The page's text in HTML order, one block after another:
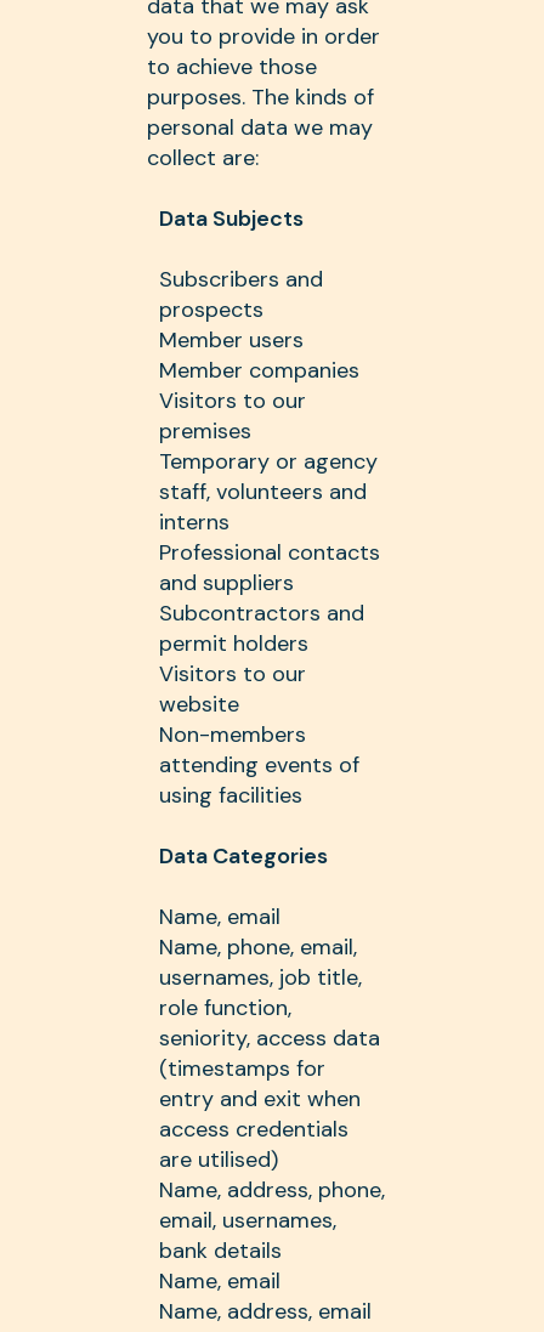
data that we may ask
you to provide in order
to achieve those
purposes. The kinds of
personal data we may
collect are:
Data Subjects
Subscribers and
prospects
Member users
Member companies
Visitors to our
premises
Temporary or agency
staff, volunteers and
interns
Professional contacts
and suppliers
Subcontractors and
permit holders
Visitors to our
website
Non-members
attending events of
using facilities
Data Categories
Name, email
Name, phone, email,
usernames, job title,
role function,
seniority, access data
(timestamps for
entry and exit when
access credentials
are utilised)
Name, address, phone,
email, usernames,
bank details
Name, email
Name, address, email